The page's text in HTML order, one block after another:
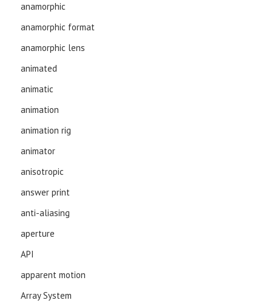
anamorphic
anamorphic format
anamorphic lens
animated
animatic
animation
animation rig
animator
anisotropic
answer print
anti-aliasing
aperture
API
apparent motion
Array System